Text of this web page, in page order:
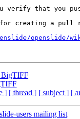
that you
creating a pull
openslide/
] [ thread ] [ subject ] [
users mailing list